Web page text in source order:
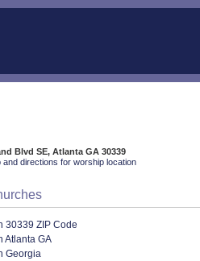
Blvd SE, Atlanta GA 30339
and directions for worship location
30339 ZIP Code
Atlanta GA
Georgia